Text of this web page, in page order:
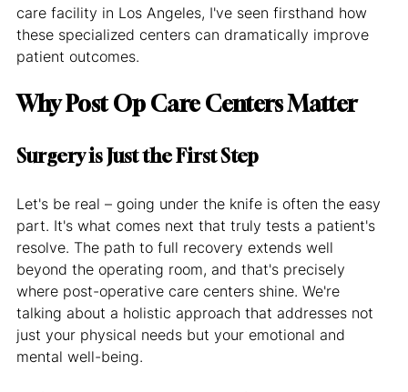
care facility in Los Angeles, I've seen firsthand how
these specialized centers can dramatically improve
patient outcomes.
Why Post Op Care Centers Matter
Surgery is Just the First Step
Let's be real – going under the knife is often the easy
part. It's what comes next that truly tests a patient's
resolve. The path to full recovery extends well
beyond the operating room, and that's precisely
where post-operative care centers shine. We're
talking about a holistic approach that addresses not
just your physical needs but your emotional and
mental well-being.